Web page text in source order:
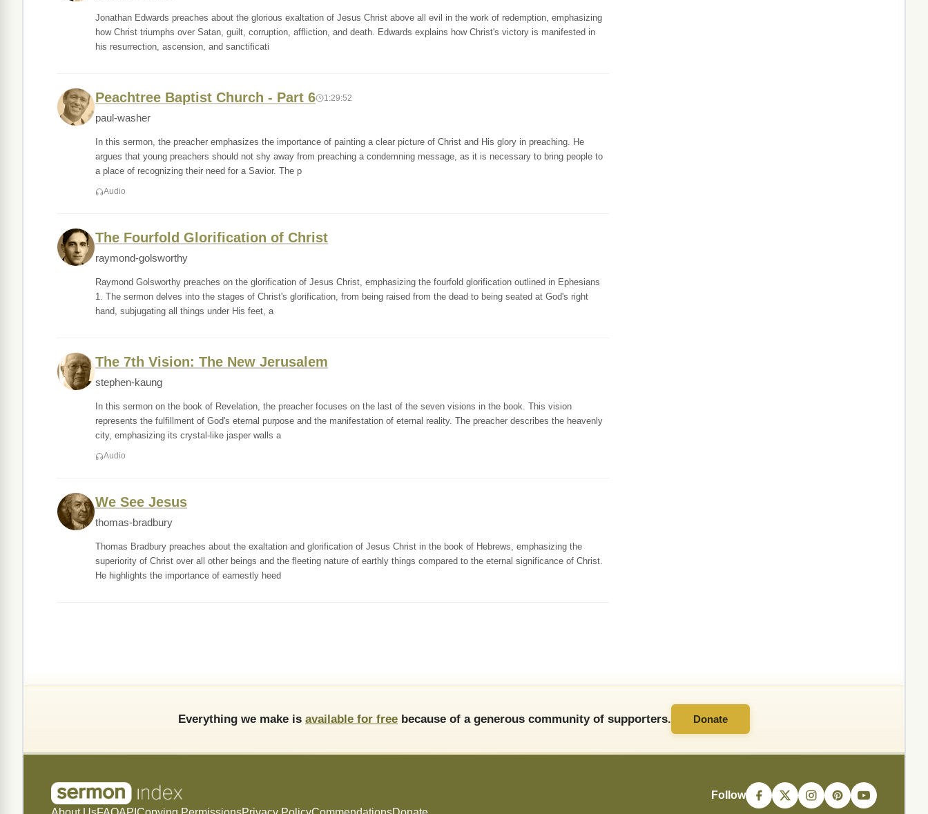
Jonathan Edwards preaches about the glorious exaltation of Jesus Christ above all evil in the work of redemption, emphasizing
how Christ triumphs over Satan, guilt, corruption, affliction, and death. Edwards explains how Christ's victory is manifested in
his resurrection, ascension, and sanctificati
Peachtree Baptist Church - Part 6 1:29:52
paul-washer
In this sermon, the preacher emphasizes the importance of painting a clear picture of Christ and His glory in preaching. He
argues that young preachers should not shy away from preaching a condemning message, as it is necessary to bring people to
a place of recognizing their need for a Savior. The p
Audio
The Fourfold Glorification of Christ
raymond-golsworthy
Raymond Golsworthy preaches on the glorification of Jesus Christ, emphasizing the fourfold glorification outlined in Ephesians
1. The sermon delves into the stages of Christ's glorification, from being raised from the dead to being seated at God's right
hand, subjugating all things under His feet, a
The 7th Vision: The New Jerusalem
stephen-kaung
In this sermon on the book of Revelation, the preacher focuses on the last of the seven visions in the book. This vision
represents the fulfillment of God's eternal purpose and the manifestation of eternal reality. The preacher describes the heavenly
city, emphasizing its crystal-like jasper walls a
Audio
We See Jesus
thomas-bradbury
Thomas Bradbury preaches about the exaltation and glorification of Jesus Christ in the book of Hebrews, emphasizing the
superiority of Christ over all other beings and the fleeting nature of earthly things compared to the eternal significance of Christ.
He highlights the importance of earnestly heed
Everything we make is available for free because of a generous community of supporters. Donate
Follow